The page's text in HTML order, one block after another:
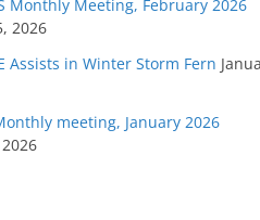
Monthly Meeting, February 2026
2026
Assists in Winter Storm Fern
meeting, January 2026